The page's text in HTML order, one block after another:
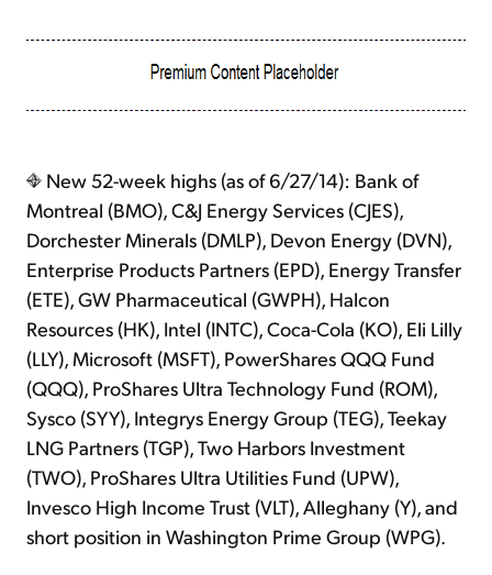
New 52-week highs (as of 6/27/14): Bank of
Montreal (BMO), C&J Energy Services (CJES),
Dorchester Minerals (DMLP), Devon Energy (DVN),
Enterprise Products Partners (EPD), Energy Transfer
(ETE), GW Pharmaceutical (GWPH), Halcon
Resources (HK), Intel (INTC), Coca-Cola (KO), Eli Lilly
(LLY), Microsoft (MSFT), PowerShares QQQ Fund
(QQQ), ProShares Ultra Technology Fund (ROM),
Sysco (SYY), Integrys Energy Group (TEG), Teekay
LNG Partners (TGP), Two Harbors Investment
(TWO), ProShares Ultra Utilities Fund (UPW),
Invesco High Income Trust (VLT), Alleghany (Y), and
short position in Washington Prime Group (WPG).